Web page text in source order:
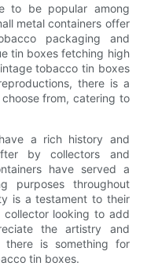
to be popular among
metal containers offer
packaging and
tin boxes fetching high
tobacco tin boxes
there is a
from, catering to
a rich history and
by collectors and
have served a
purposes throughout
is a testament to their
collector looking to add
the artistry and
there is something for
tin boxes.